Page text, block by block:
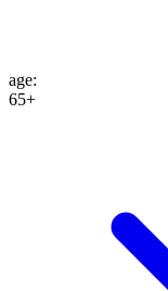
age:
65+